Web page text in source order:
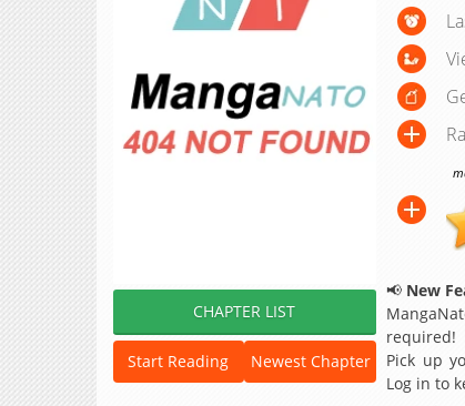
CHAPTER LIST
Start Reading Newest Chapter
📢 New
required!
Pick up
Log in to